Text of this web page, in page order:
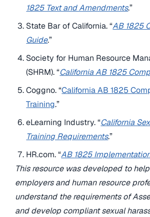
1825 Text and Amendments.”
State Bar of California. “AB 1825
Guide.”
Society for Human Resource
(SHRM). “California AB 1825
Coggno. “California AB 1825
Training.”
eLearning Industry. “California
Training Requirements.”
HR.com. “AB 1825
This resource was developed to
employers and human resource
understand the requirements of
and develop compliant sexual